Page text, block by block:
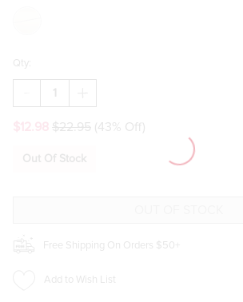
Qty:
DECREASE
QUANTITY
BETTIE
CHAIN
QUANTITY
BETTIE
CHAIN
$22.95 (43% Off)
Out Of Stock
Free Shipping On Orders $50+
Add to Wish List